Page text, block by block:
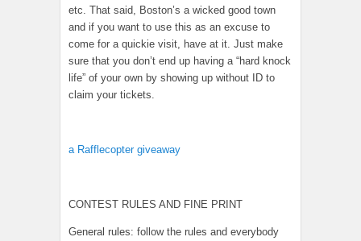
etc. That said, Boston’s a wicked good town
and if you want to use this as an excuse to
come for a quickie visit, have at it. Just make
sure that you don’t end up having a “hard knock
life” of your own by showing up without ID to
claim your tickets.
a Rafflecopter giveaway
CONTEST RULES AND FINE PRINT
General rules: follow the rules and everybody